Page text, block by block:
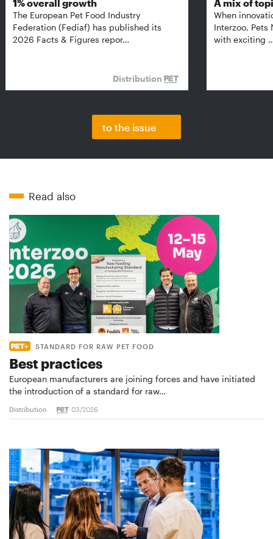
1% overall growth
The European Pet Food Industry
Federation (Fediaf) has published its
2026 Facts & Figures repor…
Distribution
A mix of
When
Interzoo, Pets
with exciting
to the issue
Read also
STANDARD FOR RAW PET FOOD
Best practices
European manufacturers are joining forces and have initiated
the introduction of a standard for raw…
Distribution 03/2026